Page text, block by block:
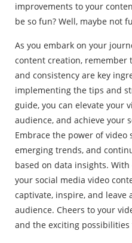
improvements to your
be so fun? Well, maybe not
As you embark on your
content creation, remember
and consistency are key
implementing the tips and
guide, you can elevate your
audience, and achieve your
Embrace the power of
emerging trends, and
based on data insights.
your social media video
captivate, inspire, and leave
audience. Cheers to your
and the exciting